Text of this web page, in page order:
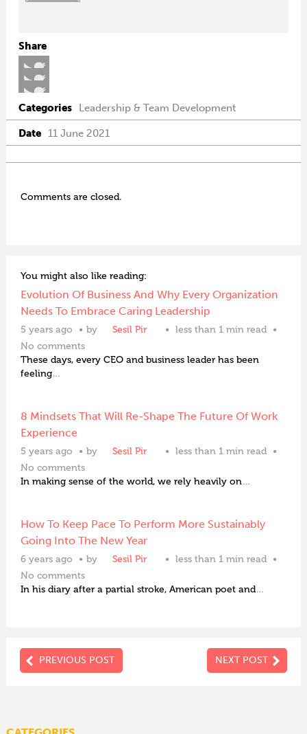
Share
Categories Leadership & Team Development
Date 11 June 2021
Comments are closed.
You might also like reading:
Evolution Of Business And Why Every Organization
Needs To Embrace Caring Leadership
5 years ago by Sesil Pir
less than 1 min read
No comments
These days, every CEO and business leader has been
feeling…
8 Mindsets That Will Re-Shape The Future Of Work
Experience
5 years ago by Sesil Pir
less than 1 min read
No comments
In making sense of the world, we rely heavily on…
How To Keep Pace To Perform More Sustainably
Going Into The New Year
6 years ago by Sesil Pir
less than 1 min read
No comments
In his diary after a partial stroke, American poet and…
PREVIOUS POST NEXT POST